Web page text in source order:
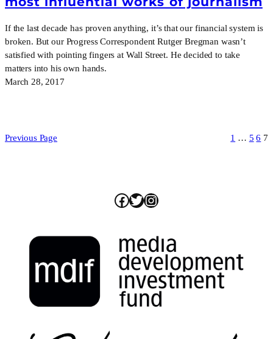
If the last decade has proven anything, it’s that our financial system is
broken. But our Progress Correspondent Rutger Bregman wasn’t
satisfied with pointing fingers at Wall Street. He decided to take
matters into his own hands.
March 28, 2017
Previous Page 1 … 5 6 7
Facebook Twitter Instagram